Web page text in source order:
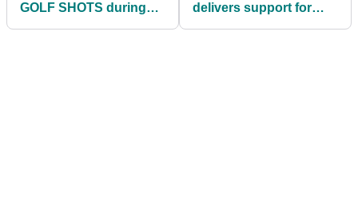
GOLF SHOTS during
delivers support for